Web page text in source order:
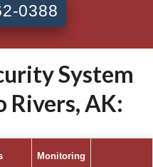
0388
System
Rivers, AK:
Monitoring